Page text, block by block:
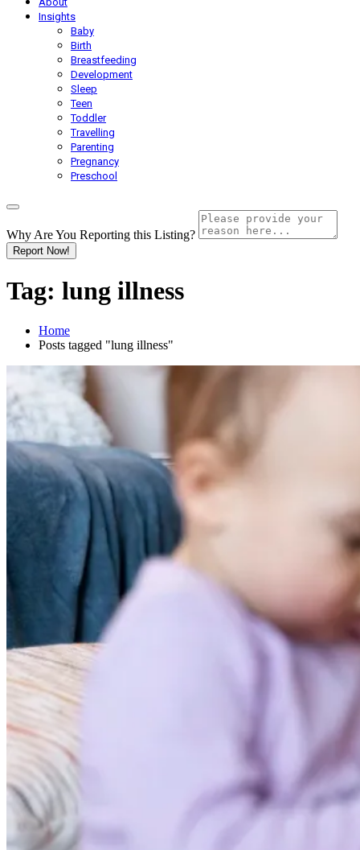
Insights
Baby
Birth
Breastfeeding
Development
Sleep
Teen
Toddler
Travelling
Parenting
Pregnancy
Preschool
Why Are You Reporting this Listing?
Report Now!
Tag: lung illness
Home
Posts tagged "lung illness"